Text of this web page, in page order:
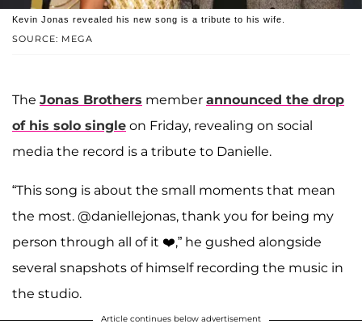
SOURCE: MEGA
Kevin Jonas revealed his new song is a tribute to his wife.
The Jonas Brothers member announced the drop
of his solo single on Friday, revealing on social
media the record is a tribute to Danielle.
“This song is about the small moments that mean
the most. @daniellejonas, thank you for being my
person through all of it ❤️,” he gushed alongside
several snapshots of himself recording the music in
the studio.
Article continues below advertisement